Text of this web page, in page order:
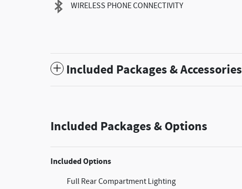
WIRELESS PHONE CONNECTIVITY
Included Packages & Accessories
Included Packages & Options
Included Options
Full Rear Compartment Lighting